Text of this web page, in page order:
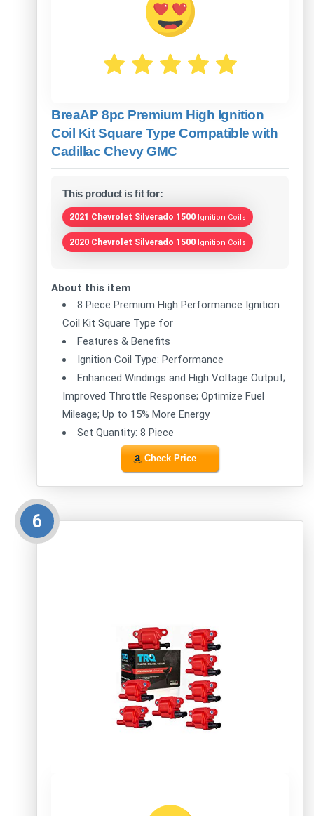
BreaAP 8pc Premium High Ignition
Coil Kit Square Type Compatible with
Cadillac Chevy GMC
This product is fit for:
2021 Chevrolet Silverado 1500 Ignition Coils
2020 Chevrolet Silverado 1500 Ignition Coils
About this item
8 Piece Premium High Performance Ignition
Coil Kit Square Type for
Features & Benefits
Ignition Coil Type: Performance
Enhanced Windings and High Voltage Output;
Improved Throttle Response; Optimize Fuel
Mileage; Up to 15% More Energy
Set Quantity: 8 Piece
Check Price
6